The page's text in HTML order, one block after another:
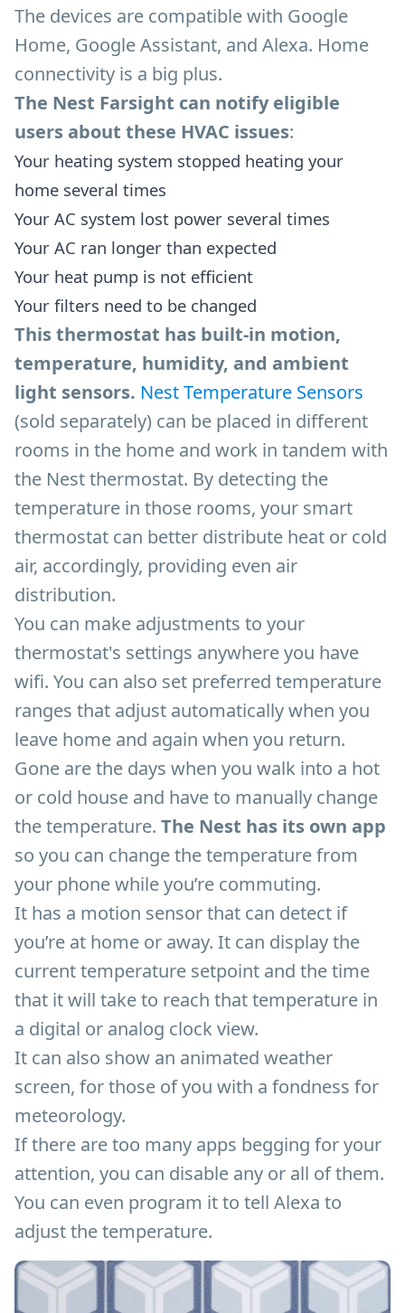
The devices are compatible with Google
Home, Google Assistant, and Alexa. Home
connectivity is a big plus.
The Nest Farsight can notify eligible
users about these HVAC issues:
Your heating system stopped heating your
home several times
Your AC system lost power several times
Your AC ran longer than expected
Your heat pump is not efficient
Your filters need to be changed
This thermostat has built-in motion,
temperature, humidity, and ambient
light sensors. Nest Temperature Sensors
(sold separately) can be placed in different
rooms in the home and work in tandem with
the Nest thermostat. By detecting the
temperature in those rooms, your smart
thermostat can better distribute heat or cold
air, accordingly, providing even air
distribution.
You can make adjustments to your
thermostat's settings anywhere you have
wifi. You can also set preferred temperature
ranges that adjust automatically when you
leave home and again when you return.
Gone are the days when you walk into a hot
or cold house and have to manually change
the temperature. The Nest has its own app
so you can change the temperature from
your phone while you’re commuting.
It has a motion sensor that can detect if
you’re at home or away. It can display the
current temperature setpoint and the time
that it will take to reach that temperature in
a digital or analog clock view.
It can also show an animated weather
screen, for those of you with a fondness for
meteorology.
If there are too many apps begging for your
attention, you can disable any or all of them.
You can even program it to tell Alexa to
adjust the temperature.